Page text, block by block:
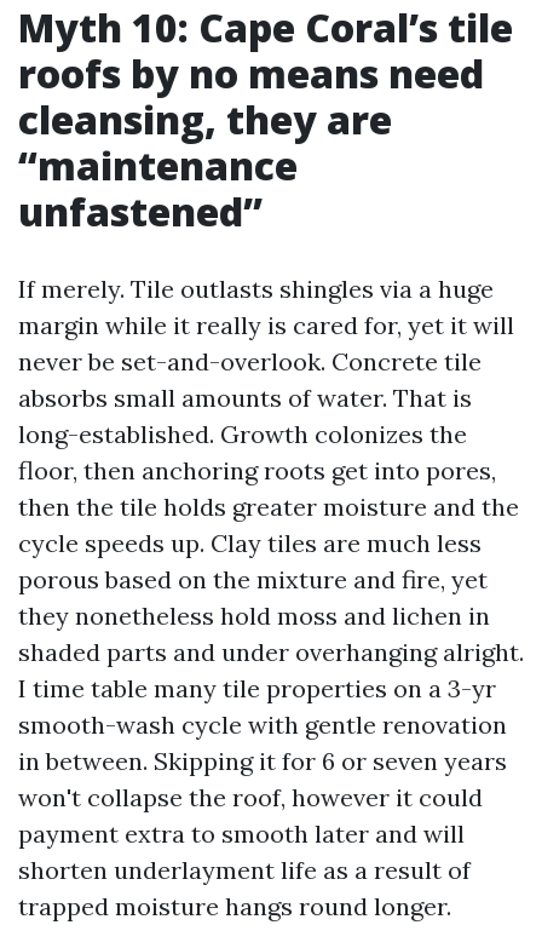
Myth 10: Cape Coral’s tile
roofs by no means need
cleansing, they are
“maintenance
unfastened”
If merely. Tile outlasts shingles via a huge
margin while it really is cared for, yet it will
never be set-and-overlook. Concrete tile
absorbs small amounts of water. That is
long-established. Growth colonizes the
floor, then anchoring roots get into pores,
then the tile holds greater moisture and the
cycle speeds up. Clay tiles are much less
porous based on the mixture and fire, yet
they nonetheless hold moss and lichen in
shaded parts and under overhanging alright.
I time table many tile properties on a 3-yr
smooth-wash cycle with gentle renovation
in between. Skipping it for 6 or seven years
won't collapse the roof, however it could
payment extra to smooth later and will
shorten underlayment life as a result of
trapped moisture hangs round longer.